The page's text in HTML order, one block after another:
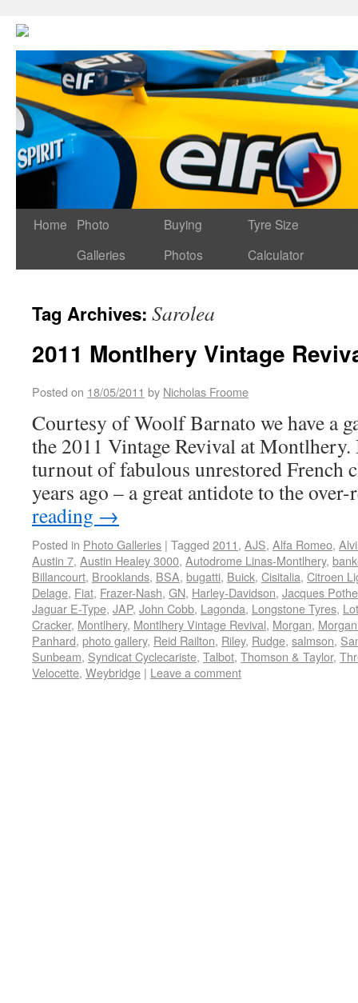
Home
Photo
Galleries
Buying
Photos
Tyre Size
Calculator
Tag Archives: Sarolea
2011 Montlhery Vintage
Posted on 18/05/2011 by Nicholas Froome
Courtesy of Woolf Barnato we have a
the 2011 Vintage Revival at
turnout of fabulous unrestored French
years ago – a great antidote to the
reading →
Posted in Photo Galleries | Tagged 2011, AJS, Alfa Romeo,
Austin 7, Austin Healey 3000, Autodrome Linas-Montlhery,
Billancourt, Brooklands, BSA, bugatti, Buick, Cisitalia, Citroen
Delage, Fiat, Frazer-Nash, GN, Harley-Davidson, Jacques
Jaguar E-Type, JAP, John Cobb, Lagonda, Longstone Tyres,
Cracker, Montlhery, Montlhery Vintage Revival, Morgan,
Panhard, photo gallery, Reid Railton, Riley, Rudge, salmson,
Sunbeam, Syndicat Cyclecariste, Talbot, Thomson & Taylor,
Velocette, Weybridge | Leave a comment